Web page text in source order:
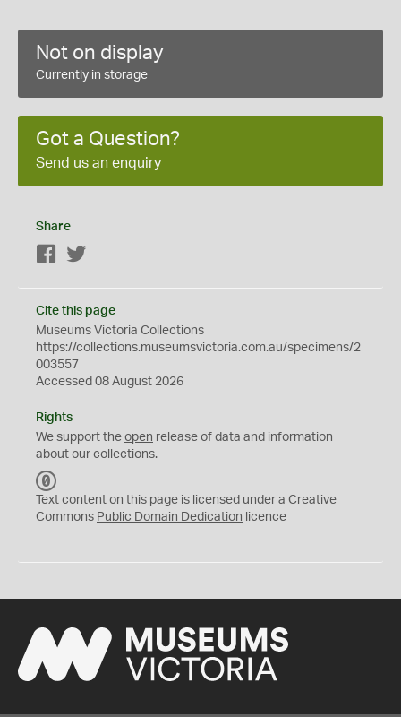
Not on display
Currently in storage
Got a Question?
Send us an enquiry
Share
Facebook
Cite this page
Museums Victoria Collections
https://collections.museumsvictoria.com.au/specimens/2
003557
Accessed 08 August 2026
Rights
We support the open release of data and information
about our collections.
C
0
Text content on this page is licensed under a Creative
Commons Public Domain Dedication licence